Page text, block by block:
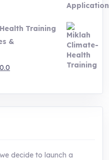
UShs55,000.0.
Training
&
is:
UShs55,000.0.
decide to launch a